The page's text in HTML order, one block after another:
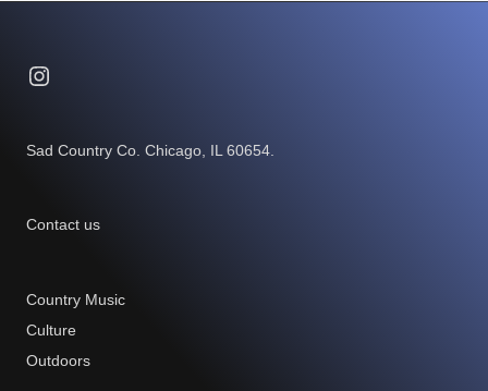
Instagram
Sad Country Co. Chicago, IL 60654.
Contact us
Country Music
Culture
Outdoors